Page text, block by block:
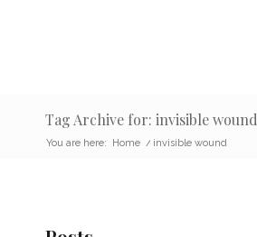
Tag Archive for: invisible wound
You are here: Home / invisible wound